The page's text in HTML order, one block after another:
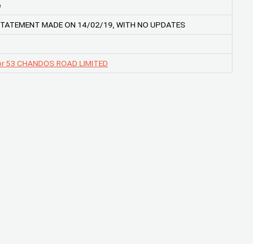
MADE ON 14/02/19, WITH NO UPDATES
53 CHANDOS ROAD LIMITED